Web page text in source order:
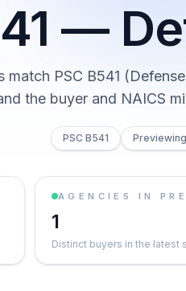
—
match PSC B541
the buyer and NAICS
PSC B541
AGENCIES IN
1
Distinct buyers in the latest